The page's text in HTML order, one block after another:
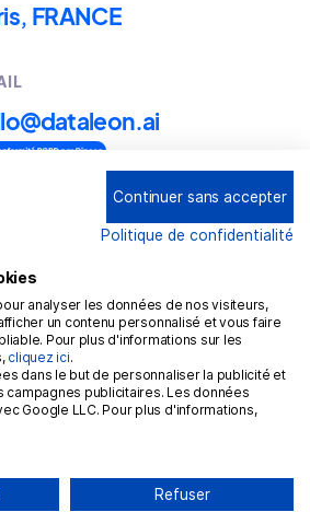
FRANCE
générales d'utilisation
Mention légales
de confidentialité
de cookies
RGPD
Continuer sans accepter
Politique de confidentialité
analyser les données de nos visiteurs,
un contenu personnalisé et vous faire
Pour plus d'informations sur les
cliquez ici.
dans le but de personnaliser la publicité et
publicitaires. Les données
Google LLC. Pour plus d'informations,
Refuser